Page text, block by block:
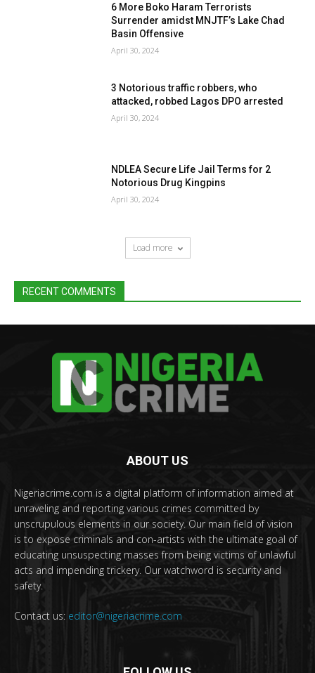
6 More Boko Haram Terrorists
Surrender amidst MNJTF’s Lake Chad
Basin Offensive
April 30, 2024
3 Notorious traffic robbers, who
attacked, robbed Lagos DPO arrested
April 30, 2024
NDLEA Secure Life Jail Terms for 2
Notorious Drug Kingpins
April 30, 2024
Load more
RECENT COMMENTS
ABOUT US
Nigeriacrime.com is a digital platform of information aimed at
unraveling and reporting various crimes committed by
unscrupulous elements in our society. Our main field of vision
is to expose criminals and con-artists with the ultimate goal of
educating unsuspecting masses from being victims of unlawful
acts and impending trickery. Our watchword is security and
safety.
Contact us: editor@nigeriacrime.com